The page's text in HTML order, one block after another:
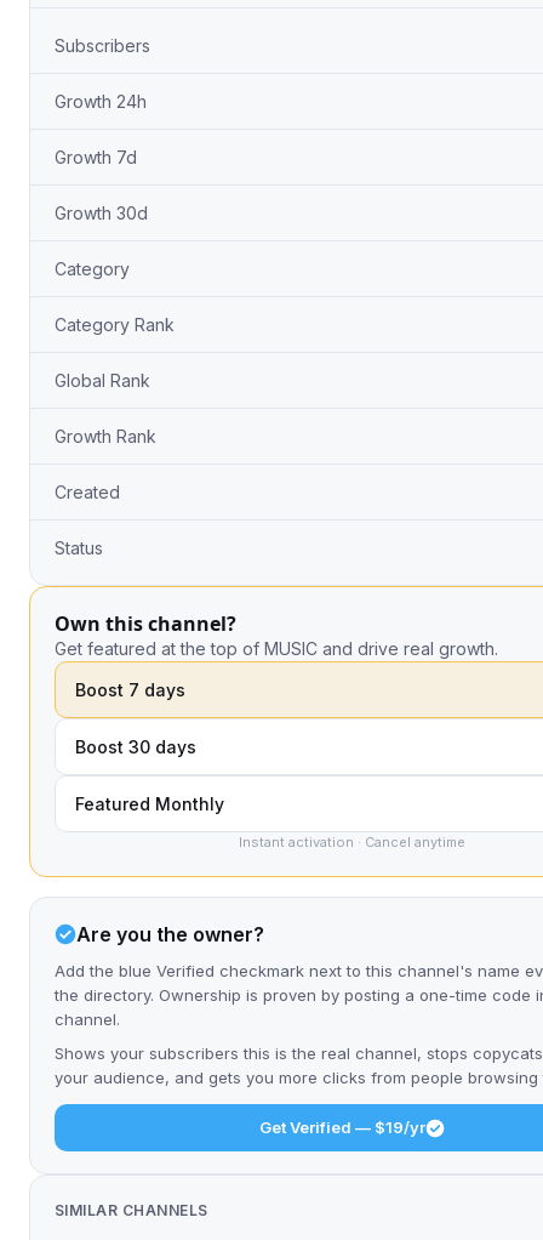
Subscribers
Growth 24h
Growth 7d
Growth 30d
Category
Category Rank
Global Rank
Growth Rank
Created
Status
Own this channel?
Get featured at the top of MUSIC and drive real growth.
Boost 7 days
Boost 30 days
Featured Monthly
Instant activation · Cancel anytime
Are you the owner?
Add the blue Verified checkmark next to this channel's name
the directory. Ownership is proven by posting a one-time code
channel.
Shows your subscribers this is the real channel, stops
your audience, and gets you more clicks from people browsing
Get Verified — $19/yr
SIMILAR CHANNELS